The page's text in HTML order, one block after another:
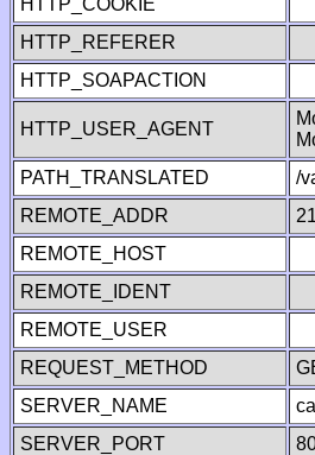
HTTP_COOKIE
HTTP_REFERER
HTTP_SOAPACTION
HTTP_USER_AGENT
PATH_TRANSLATED
/
REMOTE_ADDR
REMOTE_HOST
REMOTE_IDENT
REMOTE_USER
REQUEST_METHOD
SERVER_NAME
SERVER_PORT